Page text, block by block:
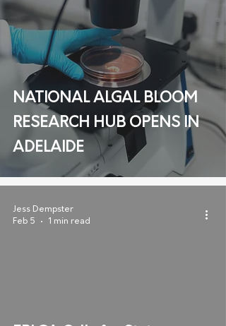
NATIONAL ALGAL BLOOM
RESEARCH HUB OPENS IN
ADELAIDE
Jess Dempster
Feb 5
1 min read